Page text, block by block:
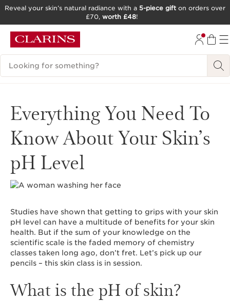
GO TO FOOTER
Reveal your skin’s natural radiance with a 5-piece gift on orders over
£70, worth £48!
Search Legend
Everything You Need To
Know About Your Skin’s
pH Level
Studies have shown that getting to grips with your skin
pH level can have a multitude of benefits for your skin
health. But if the sum of your knowledge on the
scientific scale is the faded memory of chemistry
classes taken long ago, don’t fret. Let’s pick up our
pencils – this skin class is in session.
What is the pH of skin?